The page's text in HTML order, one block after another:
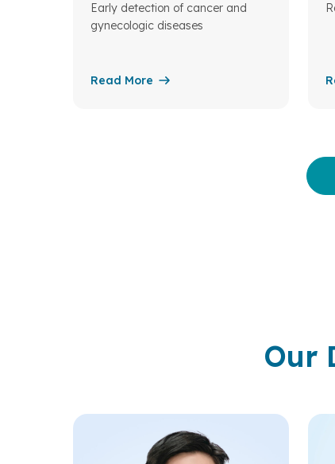
Early detection of cancer and
gynecologic diseases
Read More
Our